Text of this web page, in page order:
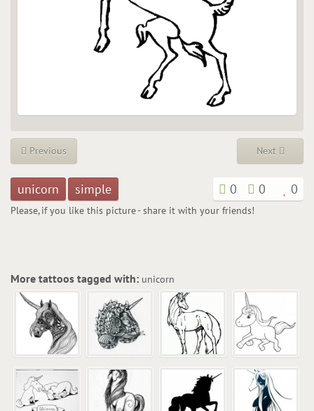
Previous Next
unicorn simple 0 0 0
Please, if you like this picture - share it with your friends!
More tattoos tagged with: unicorn